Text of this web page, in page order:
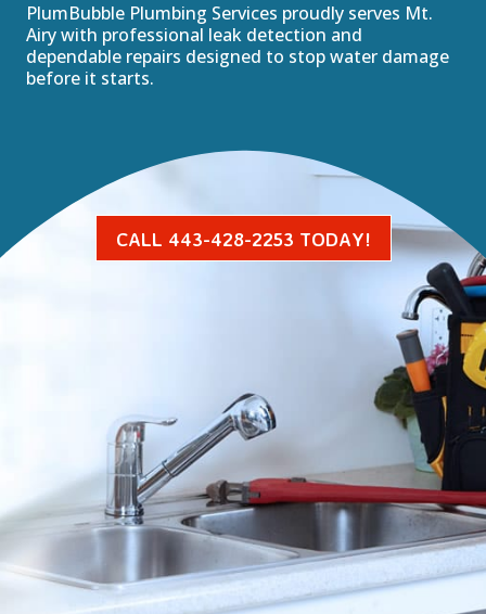
PlumBubble Plumbing Services proudly serves Mt.
Airy with professional leak detection and
dependable repairs designed to stop water damage
before it starts.
CALL 443-428-2253 TODAY!